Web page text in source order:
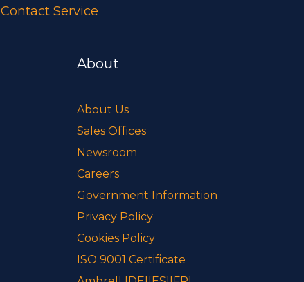
Contact Service
About
About Us
Sales Offices
Newsroom
Careers
Government Information
Privacy Policy
Cookies Policy
ISO 9001 Certificate